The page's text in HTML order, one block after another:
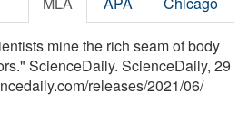
mine the rich seam of body
ScienceDaily. ScienceDaily, 29
/releases/2021/06/